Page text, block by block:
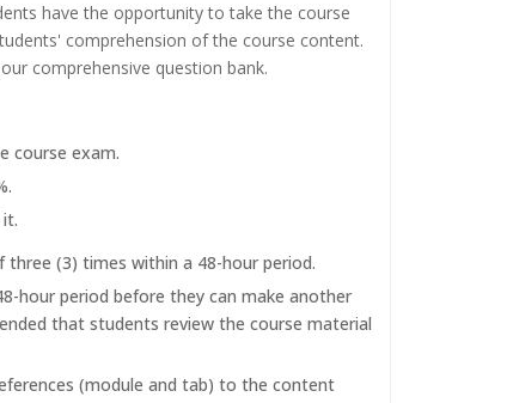
have the opportunity to take the course
comprehension of the course content.
comprehensive question bank.
course exam.
(3) times within a 48-hour period.
hour period before they can make another
that students review the course material
(module and tab) to the content